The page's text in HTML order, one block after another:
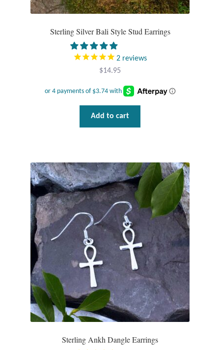
Sterling Silver Bali Style Stud Earrings
2 reviews
$14.95
Add to cart
Sterling Ankh Dangle Earrings